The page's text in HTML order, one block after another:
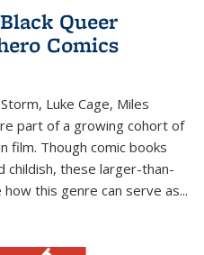
Queer
Comics
Luke Cage, Miles
part of a growing cohort of
film. Though comic books
childish, these larger-than-
this genre can serve as...